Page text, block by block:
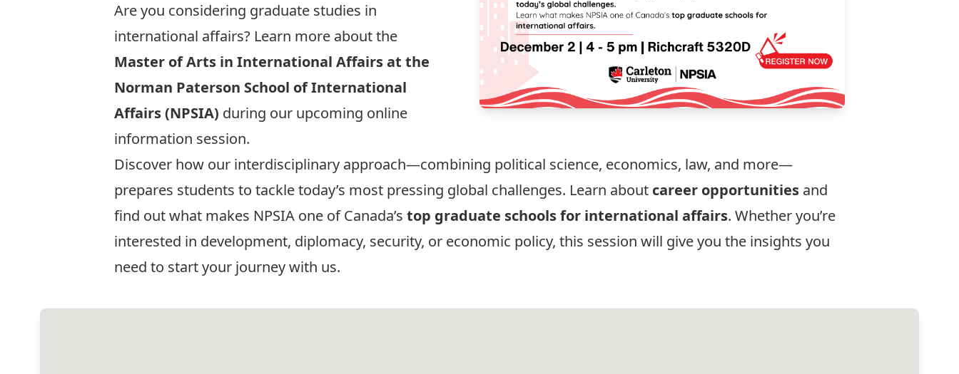
Are you considering graduate studies in
international affairs? Learn more about the
Master of Arts in International Affairs at the
Norman Paterson School of International
Affairs (NPSIA) during our upcoming online
information session.
Discover how our interdisciplinary approach—combining political science, economics, law, and more—
prepares students to tackle today’s most pressing global challenges. Learn about career opportunities and
find out what makes NPSIA one of Canada’s top graduate schools for international affairs. Whether you’re
interested in development, diplomacy, security, or economic policy, this session will give you the insights you
need to start your journey with us.